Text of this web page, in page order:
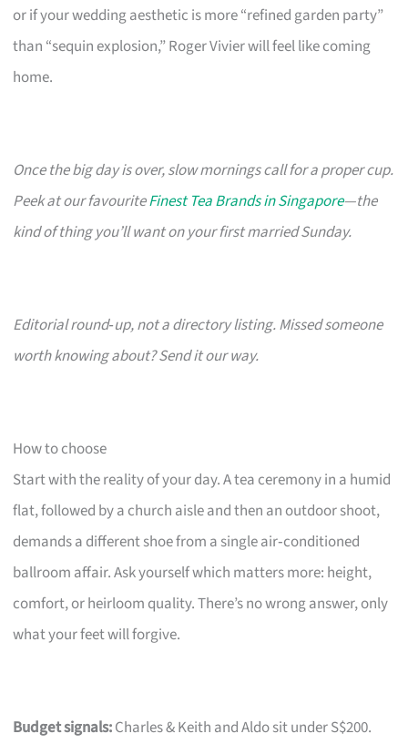
or if your wedding aesthetic is more “refined garden party”
than “sequin explosion,” Roger Vivier will feel like coming
home.
Once the big day is over, slow mornings call for a proper cup.
Peek at our favouriteFinest Tea Brands in Singapore—the
kind of thing you’ll want on your first married Sunday.
Editorial round‑up, not a directory listing. Missed someone
worth knowing about? Send it our way.
How to choose
Start with the reality of your day. A tea ceremony in a humid
flat, followed by a church aisle and then an outdoor shoot,
demands a different shoe from a single air‑conditioned
ballroom affair. Ask yourself which matters more: height,
comfort, or heirloom quality. There’s no wrong answer, only
what your feet will forgive.
Budget signals:Charles & Keith and Aldo sit under S$200.